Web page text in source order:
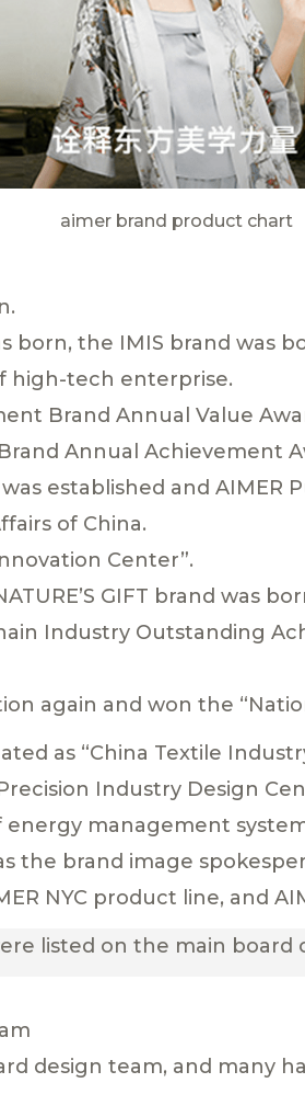
aimer brand product chart
born, the IMIS brand was
high-tech enterprise.
Brand Annual Value
Annual Achievement
was established and
of China.
Center”.
GIFT brand was
Industry Outstanding
again and won the
as “China Textile
Industry Design
energy management
the brand image
NYC product line, and
listed on the main
design team, and many